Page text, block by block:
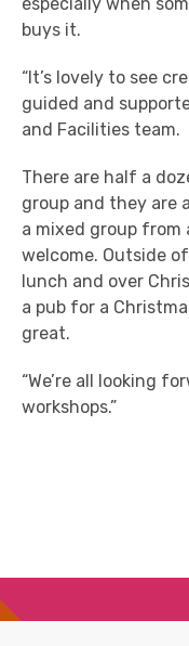
especially when
buys it.
“It’s lovely to see
guided and
and Facilities team.
There are half a
group and they are
a mixed group
welcome. Outside
lunch and over
a pub for a
great.
“We’re all looking
workshops.”